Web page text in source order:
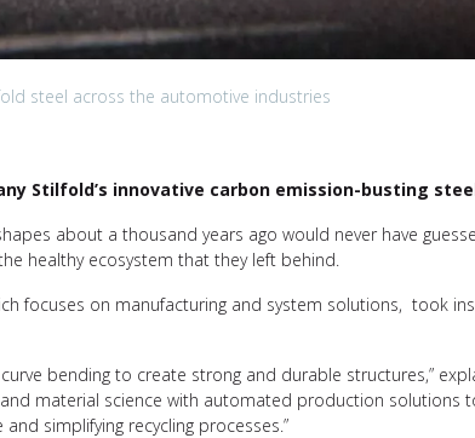
steel across the automotive industries
Stilfold’s innovative carbon emission-busting
about a thousand years ago would never have
healthy ecosystem that they left behind.
focuses on manufacturing and system solutions, took
bending to create strong and durable structures,”
material science with automated production solutions
simplifying recycling processes.”